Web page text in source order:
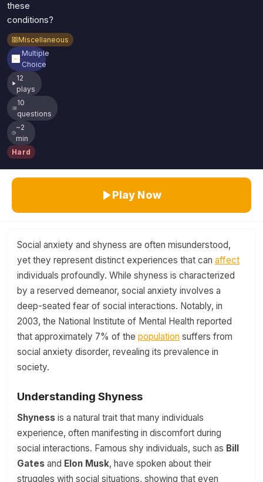
these
conditions?
Miscellaneous
Multiple
Choice
12
plays
10
questions
~2
min
Hard
Play Now
Social anxiety and shyness are often misunderstood,
yet they represent distinct experiences that can affect
individuals profoundly. While shyness is characterized
by a reserved demeanor, social anxiety involves a
deep-seated fear of social interactions. Notably, in
2003, the National Institute of Mental Health reported
that approximately 7% of the population suffers from
social anxiety disorder, revealing its prevalence in
society.
Understanding Shyness
Shyness is a natural trait that many individuals
experience, often manifesting in discomfort during
social interactions. Famous shy individuals, such as Bill
Gates and Elon Musk, have spoken about their
struggles with social situations, showing that even